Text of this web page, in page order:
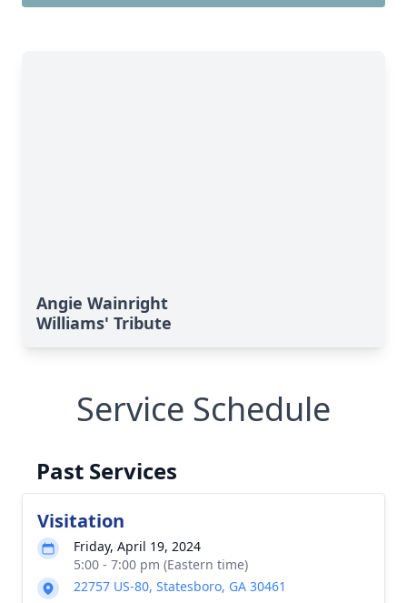
Angie Wainright
Williams' Tribute
Service Schedule
Past Services
Visitation
Friday, April 19, 2024
5:00 - 7:00 pm (Eastern time)
22757 US-80, Statesboro, GA 30461